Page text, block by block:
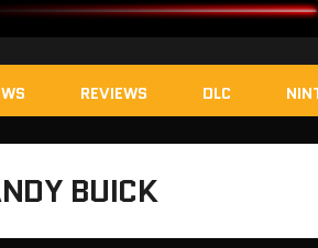
REVIEWS DLC
BUICK